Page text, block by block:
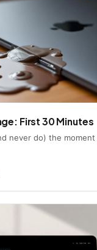
First 30 Minutes
never do) the